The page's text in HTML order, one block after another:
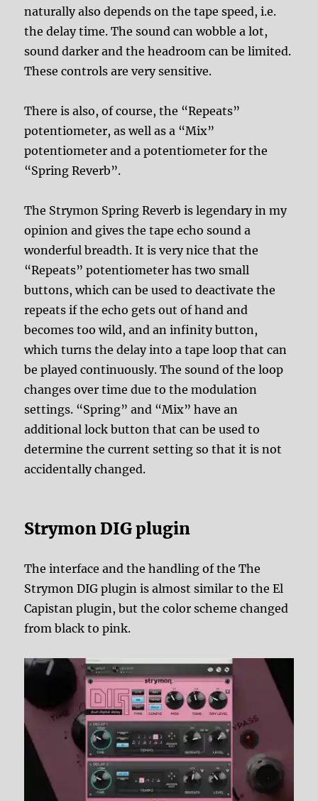
naturally also depends on the tape speed, i.e.
the delay time. The sound can wobble a lot,
sound darker and the headroom can be limited.
These controls are very sensitive.
There is also, of course, the “Repeats”
potentiometer, as well as a “Mix”
potentiometer and a potentiometer for the
“Spring Reverb”.
The Strymon Spring Reverb is legendary in my
opinion and gives the tape echo sound a
wonderful breadth. It is very nice that the
“Repeats” potentiometer has two small
buttons, which can be used to deactivate the
repeats if the echo gets out of hand and
becomes too wild, and an infinity button,
which turns the delay into a tape loop that can
be played continuously. The sound of the loop
changes over time due to the modulation
settings. “Spring” and “Mix” have an
additional lock button that can be used to
determine the current setting so that it is not
accidentally changed.
Strymon DIG plugin
The interface and the handling of the The
Strymon DIG plugin is almost similar to the El
Capistan plugin, but the color scheme changed
from black to pink.